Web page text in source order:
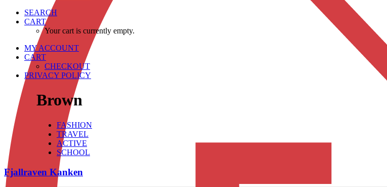
SEARCH
CART
Your cart is currently empty.
MY ACCOUNT
CART
CHECKOUT
PRIVACY POLICY
Brown
FASHION
TRAVEL
ACTIVE
SCHOOL
Fjallraven Kanken